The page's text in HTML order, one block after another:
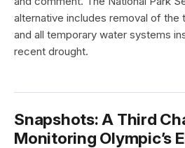
alternative includes removal of the
and all temporary water systems
recent drought.
Snapshots: A Third
Monitoring Olympic’s